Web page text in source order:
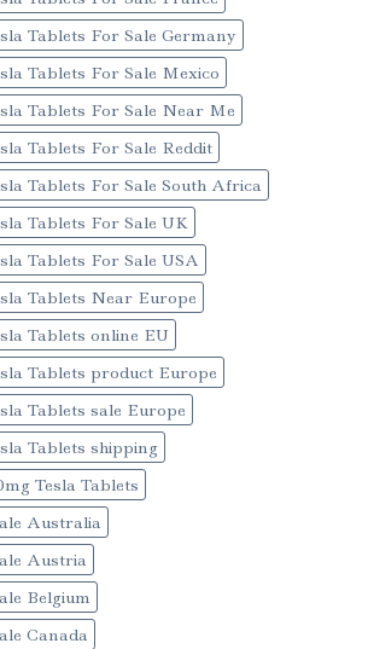
Tablets For Sale Germany
Tablets For Sale Mexico
Tablets For Sale Near Me
Tablets For Sale Reddit
Tablets For Sale South Africa
Tablets For Sale UK
Tablets For Sale USA
Tablets Near Europe
Tablets online EU
Tablets product Europe
Tablets sale Europe
Tablets shipping
Tesla Tablets
Australia
Austria
Belgium
Canada